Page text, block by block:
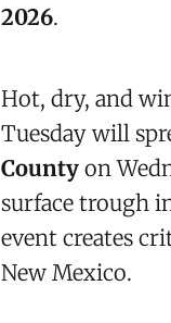
2026.
Hot, dry, and
Tuesday will
County on
surface trough
event creates
New Mexico.